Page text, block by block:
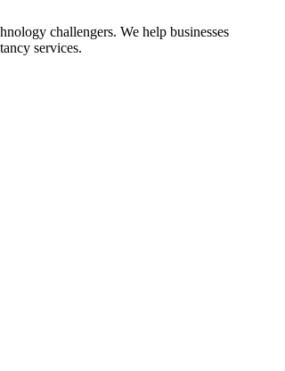
challengers. We help businesses
services.